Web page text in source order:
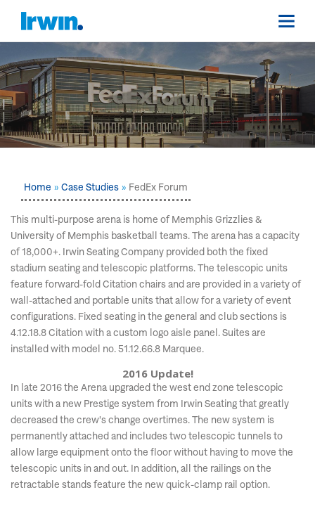
Home Case Studies FedEx Forum
This multi-purpose arena is home of Memphis Grizzlies &
University of Memphis basketball teams. The arena has a capacity
of 18,000+. Irwin Seating Company provided both the fixed
stadium seating and telescopic platforms. The telescopic units
feature forward-fold Citation chairs and are provided in a variety of
wall-attached and portable units that allow for a variety of event
configurations. Fixed seating in the general and club sections is
4.12.18.8 Citation with a custom logo aisle panel. Suites are
installed with model no. 51.12.66.8 Marquee.
2016 Update!
In late 2016 the Arena upgraded the west end zone telescopic
units with a new Prestige system from Irwin Seating that greatly
decreased the crew's change overtimes. The new system is
permanently attached and includes two telescopic tunnels to
allow large equipment onto the floor without having to move the
telescopic units in and out. In addition, all the railings on the
retractable stands feature the new quick-clamp rail option.